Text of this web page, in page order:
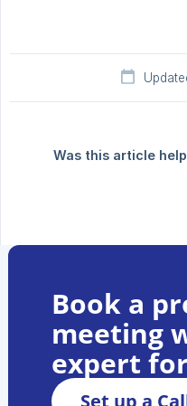
Was this article
Book a
meeting
expert
Set up a